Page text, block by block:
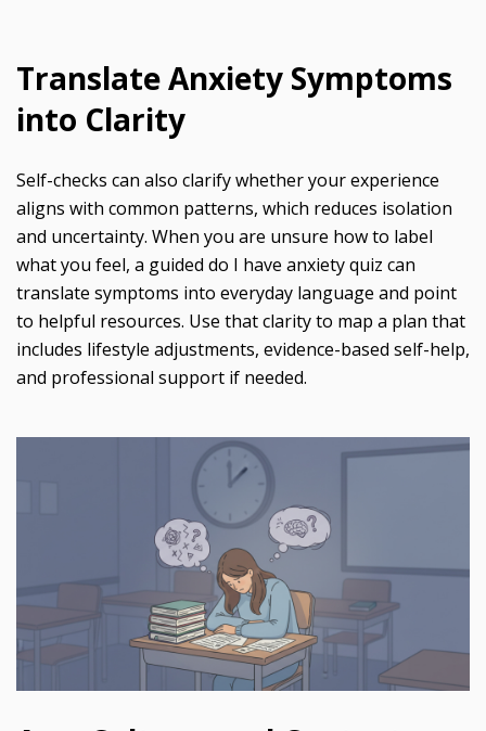
Translate Anxiety Symptoms
into Clarity
Self-checks can also clarify whether your experience
aligns with common patterns, which reduces isolation
and uncertainty. When you are unsure how to label
what you feel, a guided do I have anxiety quiz can
translate symptoms into everyday language and point
to helpful resources. Use that clarity to map a plan that
includes lifestyle adjustments, evidence-based self-help,
and professional support if needed.